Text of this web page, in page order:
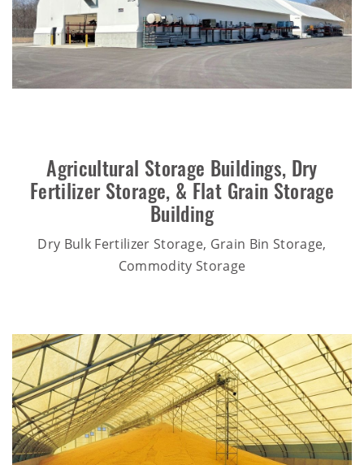
Agricultural Storage Buildings, Dry
Fertilizer Storage, & Flat Grain Storage
Building
Dry Bulk Fertilizer Storage, Grain Bin Storage,
Commodity Storage